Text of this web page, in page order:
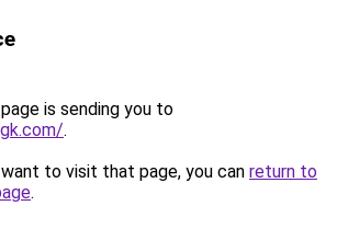
is sending you to
.
to visit that page, you can return to
.